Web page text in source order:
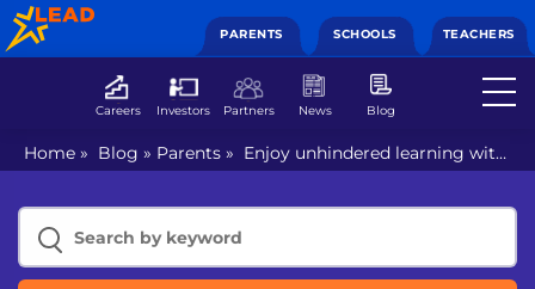
PARENTS SCHOOLS TEACHERS
Careers Investors Partners News Blog
Home » Blog » Parents » Enjoy unhindered learning with
smart class for kids